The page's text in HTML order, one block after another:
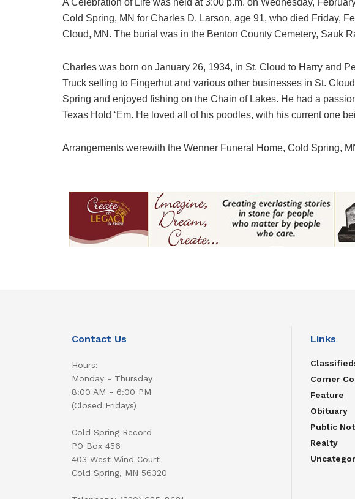
A Celebration of Life was held at 3:00 p.m. on Wednesday,
Cold Spring, MN for Charles D. Larson, age 91, who died Friday,
Cloud, MN. The burial was in the Benton County Cemetery, Sauk
Charles was born on January 26, 1934, in St. Cloud to Harry and
Truck selling to Fingerhut and various other businesses in St.
Spring and enjoyed fishing on the Chain of Lakes. He had a
Texas Hold ‘Em. He loved all of his poodles, with his current one
Arrangements werewith the Wenner Funeral Home, Cold Spring,
Contact Us
Hours:
Monday - Thursday
8:00 AM - 6:00 PM
(Closed Fridays)
Cold Spring Record
PO Box 456
403 West Wind Court
Cold Spring, MN 56320
Links
Corner
Feature
Obituary
Public
Realty